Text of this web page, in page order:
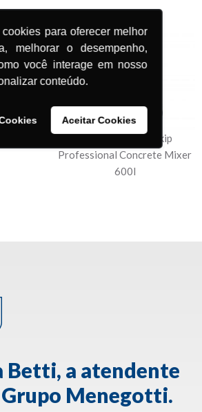
para oferecer melhor
melhorar o desempenho,
você interage em nosso
conteúdo.
Aceitar Cookies
Mechanical with Skip
Professional Concrete Mixer
600l
Betti, a atendente
Menegotti.